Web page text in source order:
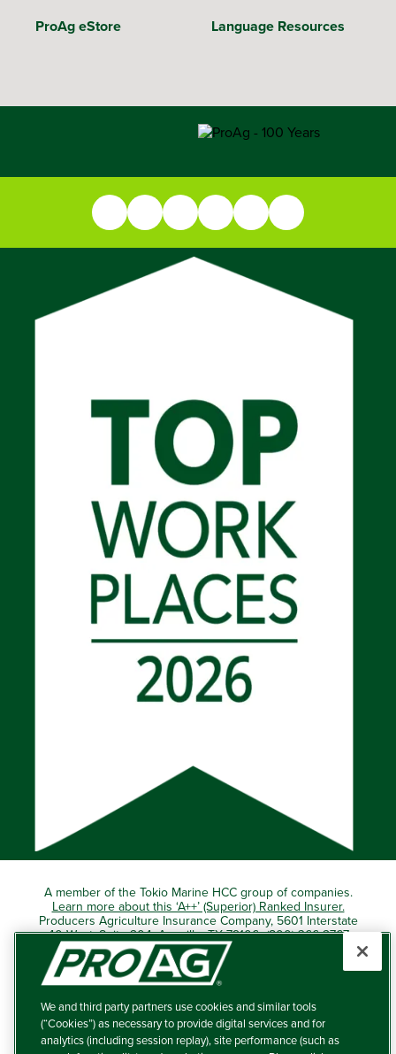
ProAg eStore Language Resources
A member of the Tokio Marine HCC group of companies.
Learn more about this ‘A++’ (Superior) Ranked Insurer.
Producers Agriculture Insurance Company, 5601 Interstate
40 West, Suite 204, Amarillo, TX 79106 (800) 366-2767
© 2026 – ProAg.
Disclaimer and Non-Discrimination Policy
We and third party partners use cookies and similar tools
(“Cookies”) as necessary to provide digital services and for
analytics (including session replay), site performance (such as